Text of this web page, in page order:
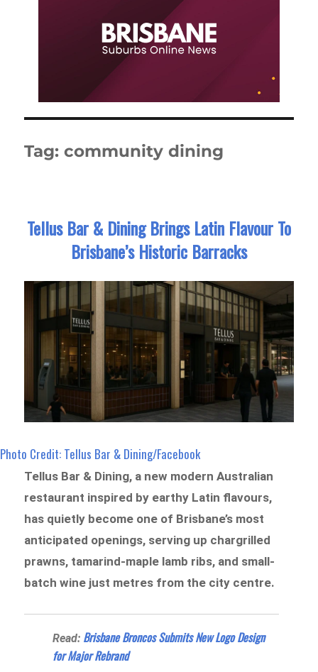
Tag:community dining
Tellus Bar & Dining Brings Latin Flavour To
Brisbane’s Historic Barracks
Photo Credit: Tellus Bar & Dining/Facebook
Tellus Bar & Dining, a new modern Australian
restaurant inspired by earthy Latin flavours,
has quietly become one of Brisbane’s most
anticipated openings, serving up chargrilled
prawns, tamarind-maple lamb ribs, and small-
batch wine just metres from the city centre.
Read: Brisbane Broncos Submits New Logo Design
for Major Rebrand